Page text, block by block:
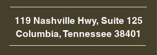
119 Nashville Hwy, Suite 125
Columbia, Tennessee 38401